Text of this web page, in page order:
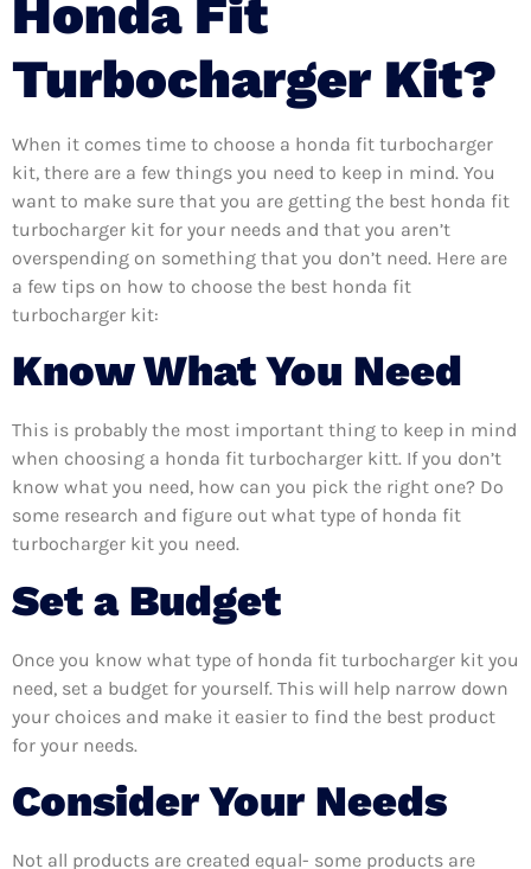
Honda Fit
Turbocharger Kit?
When it comes time to choose a honda fit turbocharger
kit, there are a few things you need to keep in mind. You
want to make sure that you are getting the best honda fit
turbocharger kit for your needs and that you aren’t
overspending on something that you don’t need. Here are
a few tips on how to choose the best honda fit
turbocharger kit:
Know What You Need
This is probably the most important thing to keep in mind
when choosing a honda fit turbocharger kitt. If you don’t
know what you need, how can you pick the right one? Do
some research and figure out what type of honda fit
turbocharger kit you need.
Set a Budget
Once you know what type of honda fit turbocharger kit you
need, set a budget for yourself. This will help narrow down
your choices and make it easier to find the best product
for your needs.
Consider Your Needs
Not all products are created equal- some products are